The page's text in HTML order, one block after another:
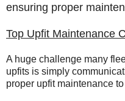
ensuring proper
Top Upfit Maintenance
A huge challenge many
upfits is simply
proper upfit maintenance